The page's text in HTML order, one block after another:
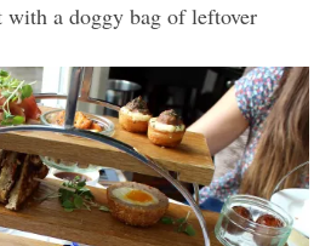
with a doggy bag of leftover